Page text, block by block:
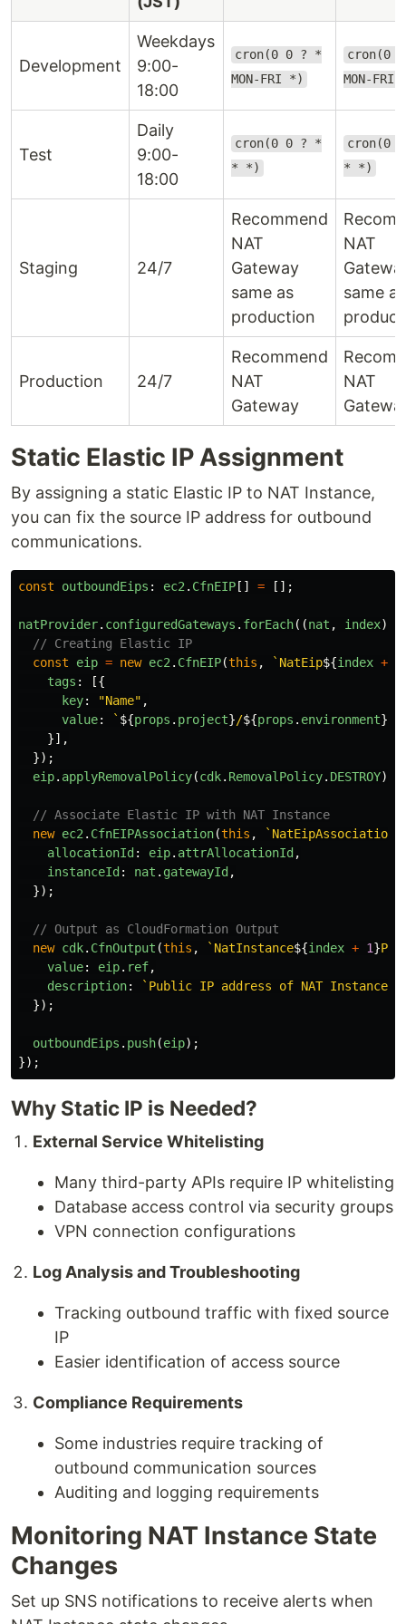
Development
Weekdays
9:00-
18:00
cron(0 0 ? *
MON-FRI *)
cron(0
MON-FRI
Test
Daily
9:00-
18:00
cron(0 0 ? *
* *)
cron(0
* *)
Staging 24/7
Recommend
NAT
Gateway
same as
production
NAT
same as
Production 24/7
Recommend
NAT
Gateway
NAT
Static Elastic IP Assignment
By assigning a static Elastic IP to NAT Instance,
you can fix the source IP address for outbound
communications.
const outboundEips : ec2. CfnEIP [] = [];
natProvider. configuredGateways . forEach((nat , index)
// Creating Elastic IP
const
eip = new ec2. CfnEIP(this , `NatEip${index +
tags :
[{
key: "Name" ,
value: ` ${props . project}/${props . environment}
}],
});
eip. applyRemovalPolicy(cdk. RemovalPolicy. DESTROY);
// Associate Elastic IP with NAT Instance
new ec2. CfnEIPAssociation(this , `NatEipAssociation
allocationId : eip. attrAllocationId ,
instanceId : nat . gatewayId ,
});
// Output as CloudFormation Output
new cdk. CfnOutput (this , `NatInstance${index + 1}
value: eip. ref,
description: `Public IP address of NAT Instance
});
outboundEips . push(eip);
});
Why Static IP is Needed?
External Service Whitelisting
Many third-party APIs require IP whitelisting
Database access control via security groups
VPN connection configurations
Log Analysis and Troubleshooting
Tracking outbound traffic with fixed source
IP
Easier identification of access source
Compliance Requirements
Some industries require tracking of
outbound communication sources
Auditing and logging requirements
Monitoring NAT Instance State
Changes
Set up SNS notifications to receive alerts when